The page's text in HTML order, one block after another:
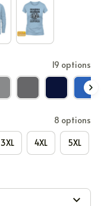
19 options
8 options
3XL 4XL 5XL